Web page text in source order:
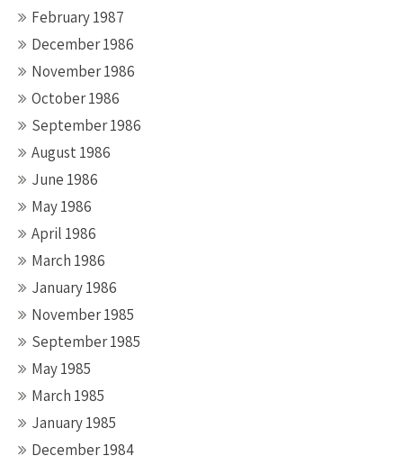
February 1987
December 1986
November 1986
October 1986
September 1986
August 1986
June 1986
May 1986
April 1986
March 1986
January 1986
November 1985
September 1985
May 1985
March 1985
January 1985
December 1984